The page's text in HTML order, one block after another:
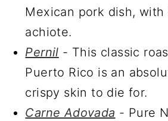
Mexican pork dish,
achiote.
Pernil - This classic
Puerto Rico is an
crispy skin to die for.
Carne Adovada - Pure